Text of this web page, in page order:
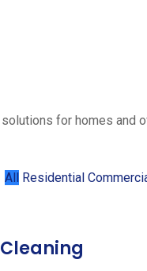
for homes and
All Residential